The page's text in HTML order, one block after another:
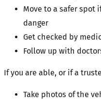
Move to a safer spot
danger
Get checked by
Follow up with
If you are able, or if a
Take photos of the